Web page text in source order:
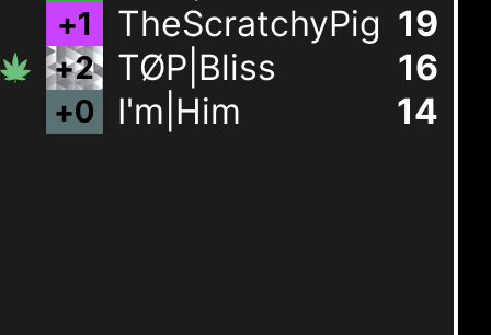
TheScratchyPig
19
TØP|Bliss
15
+0 I'm|Him 14